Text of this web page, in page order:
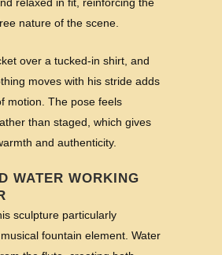
nature of the scene.
over a tucked-in shirt, and
moves with his stride adds
motion. The pose feels
than staged, which gives
and authenticity.
WATER WORKING
sculpture particularly
fountain element. Water